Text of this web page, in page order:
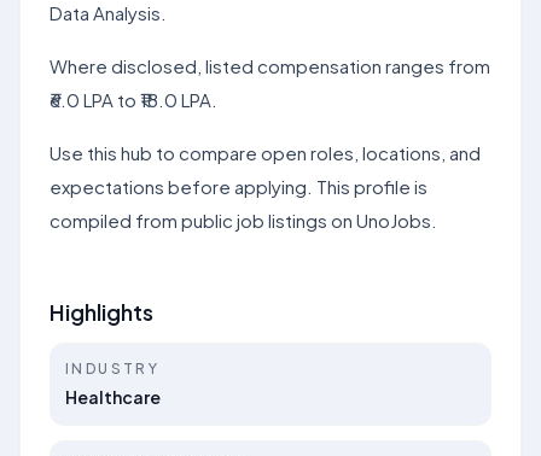
Data Analysis.
Where disclosed, listed compensation ranges from
₹6.0 LPA to ₹18.0 LPA.
Use this hub to compare open roles, locations, and
expectations before applying. This profile is
compiled from public job listings on UnoJobs.
Highlights
INDUSTRY
Healthcare